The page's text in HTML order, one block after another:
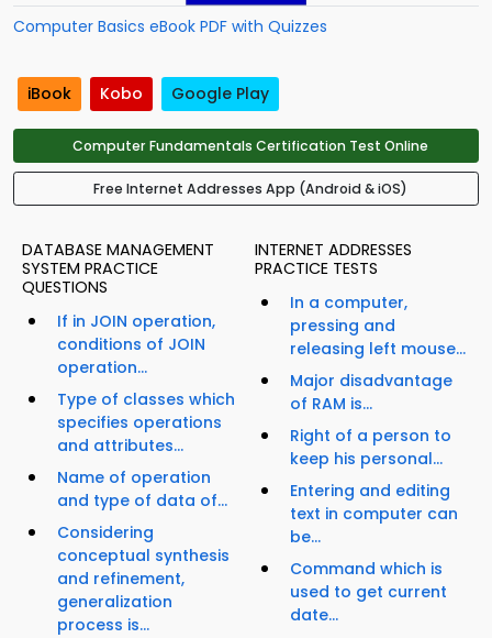
Computer Basics eBook PDF with Quizzes
iBook Kobo Google Play
Computer Fundamentals Certification Test Online
Free Internet Addresses App (Android & iOS)
DATABASE MANAGEMENT
SYSTEM PRACTICE
QUESTIONS
If in JOIN operation,
conditions of JOIN
operation...
Type of classes which
specifies operations
and attributes...
Name of operation
and type of data of...
Considering
conceptual synthesis
and refinement,
generalization
process is...
INTERNET ADDRESSES
PRACTICE TESTS
In a computer,
pressing and
releasing left mouse...
Major disadvantage
of RAM is...
Right of a person to
keep his personal...
Entering and editing
text in computer can
be...
Command which is
used to get current
date...